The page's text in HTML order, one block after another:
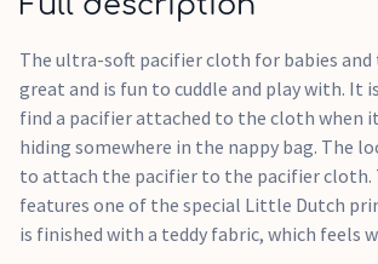
The ultra-soft pacifier cloth for babies and
great and is fun to cuddle and play with. It
find a pacifier attached to the cloth when
hiding somewhere in the nappy bag. The
to attach the pacifier to the pacifier cloth.
features one of the special Little Dutch
is finished with a teddy fabric, which feels